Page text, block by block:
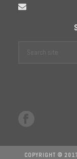
COPYRIGHT ©